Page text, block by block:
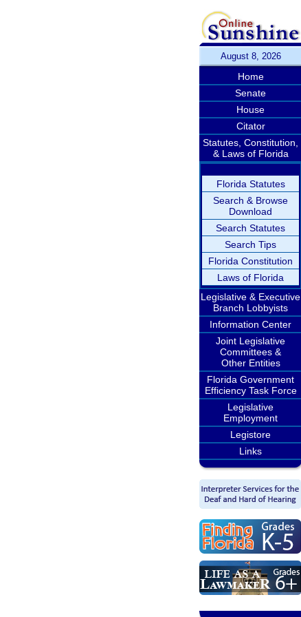
August 8, 2026
Home
Senate
House
Citator
Statutes, Constitution,
& Laws of Florida
Florida Statutes
Search & Browse
Download
Search Statutes
Search Tips
Florida Constitution
Laws of Florida
Legislative & Executive
Branch Lobbyists
Information Center
Joint Legislative
Committees &
Other Entities
Florida Government
Efficiency Task Force
Legislative
Employment
Legistore
Links